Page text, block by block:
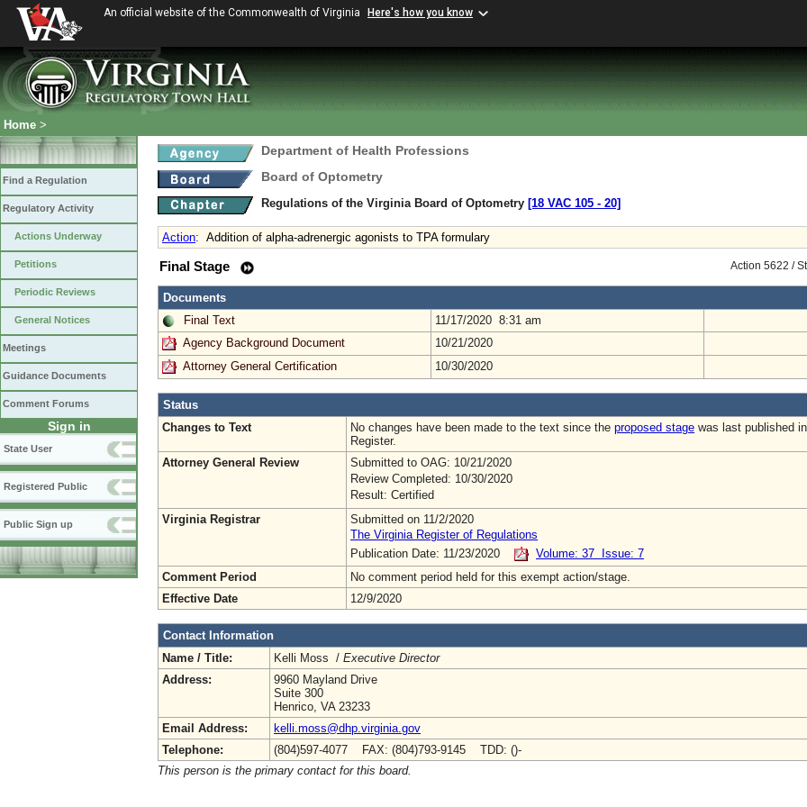
An official website of the Commonwealth of Virginia Here's how you know
Home >
Find a Regulation
Regulatory Activity
Actions Underway
Petitions
Periodic Reviews
General Notices
Meetings
Guidance Documents
Comment Forums
Sign in
State User
Registered Public
Public Sign up
Department of Health Professions
Board of Optometry
Regulations of the Virginia Board of Optometry [18 VAC 105 ‑ 20]
Action: Addition of alpha-adrenergic agonists to TPA formulary
Action 5622 /
Final Stage
Documents
Final Text
11/17/2020 8:31 am
Agency Background Document
10/21/2020
Attorney General Certification
10/30/2020
Status
Changes to Text
No changes have been made to the text since the proposed stage was last published
Register.
Attorney General Review
Submitted to OAG: 10/21/2020
Review Completed: 10/30/2020
Result: Certified
Virginia Registrar
Submitted on 11/2/2020
The Virginia Register of Regulations
Publication Date: 11/23/2020
Volume: 37 Issue: 7
Comment Period
No comment period held for this exempt action/stage.
Effective Date
12/9/2020
Contact Information
Name / Title:
Kelli Moss / Executive Director
Address:
9960 Mayland Drive
Suite 300
Henrico, VA 23233
Email Address:
kelli.moss@dhp.virginia.gov
Telephone:
(804)597-4077 FAX: (804)793-9145 TDD: ()-
This person is the primary contact for this board.